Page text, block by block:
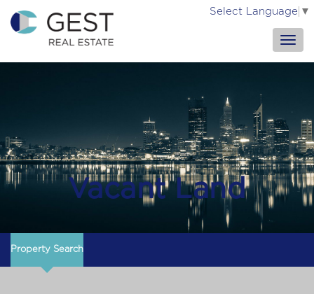
Select Language ▼
Vacant Land
Property Search